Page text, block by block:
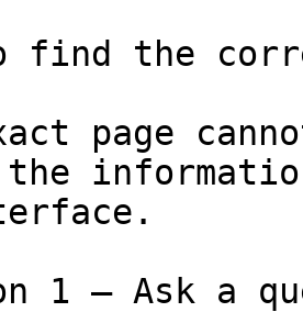
find the
page
1 — Ask a